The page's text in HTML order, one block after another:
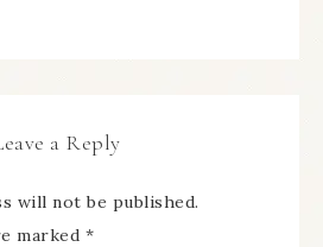
a Reply
will not be published.
marked *